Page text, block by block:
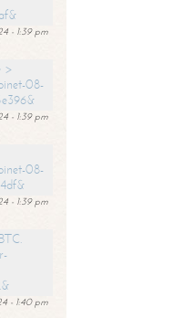
- 1:39 pm
>
08-
- 1:39 pm
08-
- 1:39 pm
- 1:40 pm